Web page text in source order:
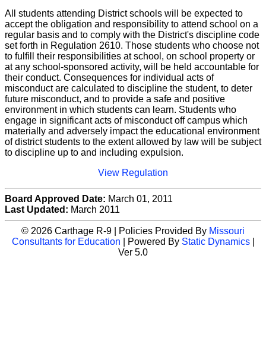
All students attending District schools will be expected to
accept the obligation and responsibility to attend school on a
regular basis and to comply with the District's discipline code
set forth in Regulation 2610. Those students who choose not
to fulfill their responsibilities at school, on school property or
at any school-sponsored activity, will be held accountable for
their conduct. Consequences for individual acts of
misconduct are calculated to discipline the student, to deter
future misconduct, and to provide a safe and positive
environment in which students can learn. Students who
engage in significant acts of misconduct off campus which
materially and adversely impact the educational environment
of district students to the extent allowed by law will be subject
to discipline up to and including expulsion.
View Regulation
Board Approved Date: March 01, 2011
Last Updated: March 2011
© 2026 Carthage R-9 | Policies Provided By Missouri
Consultants for Education | Powered By Static Dynamics|
Ver 5.0